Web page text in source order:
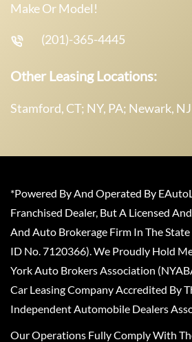
Make Or Model!
(201)-365-4445
Other Leasing Locations:
Stamford, CT; NY, PA; Newark, NJ
*Powered By And Operated By
Franchised Dealer, But A Licensed
And Auto Brokerage Firm In The
ID No. 7120366). We Proudly Hold
York Auto Brokers Association
Car Leasing Company Accredited By
Independent Automobile Dealers
Our Operations Fully Comply With